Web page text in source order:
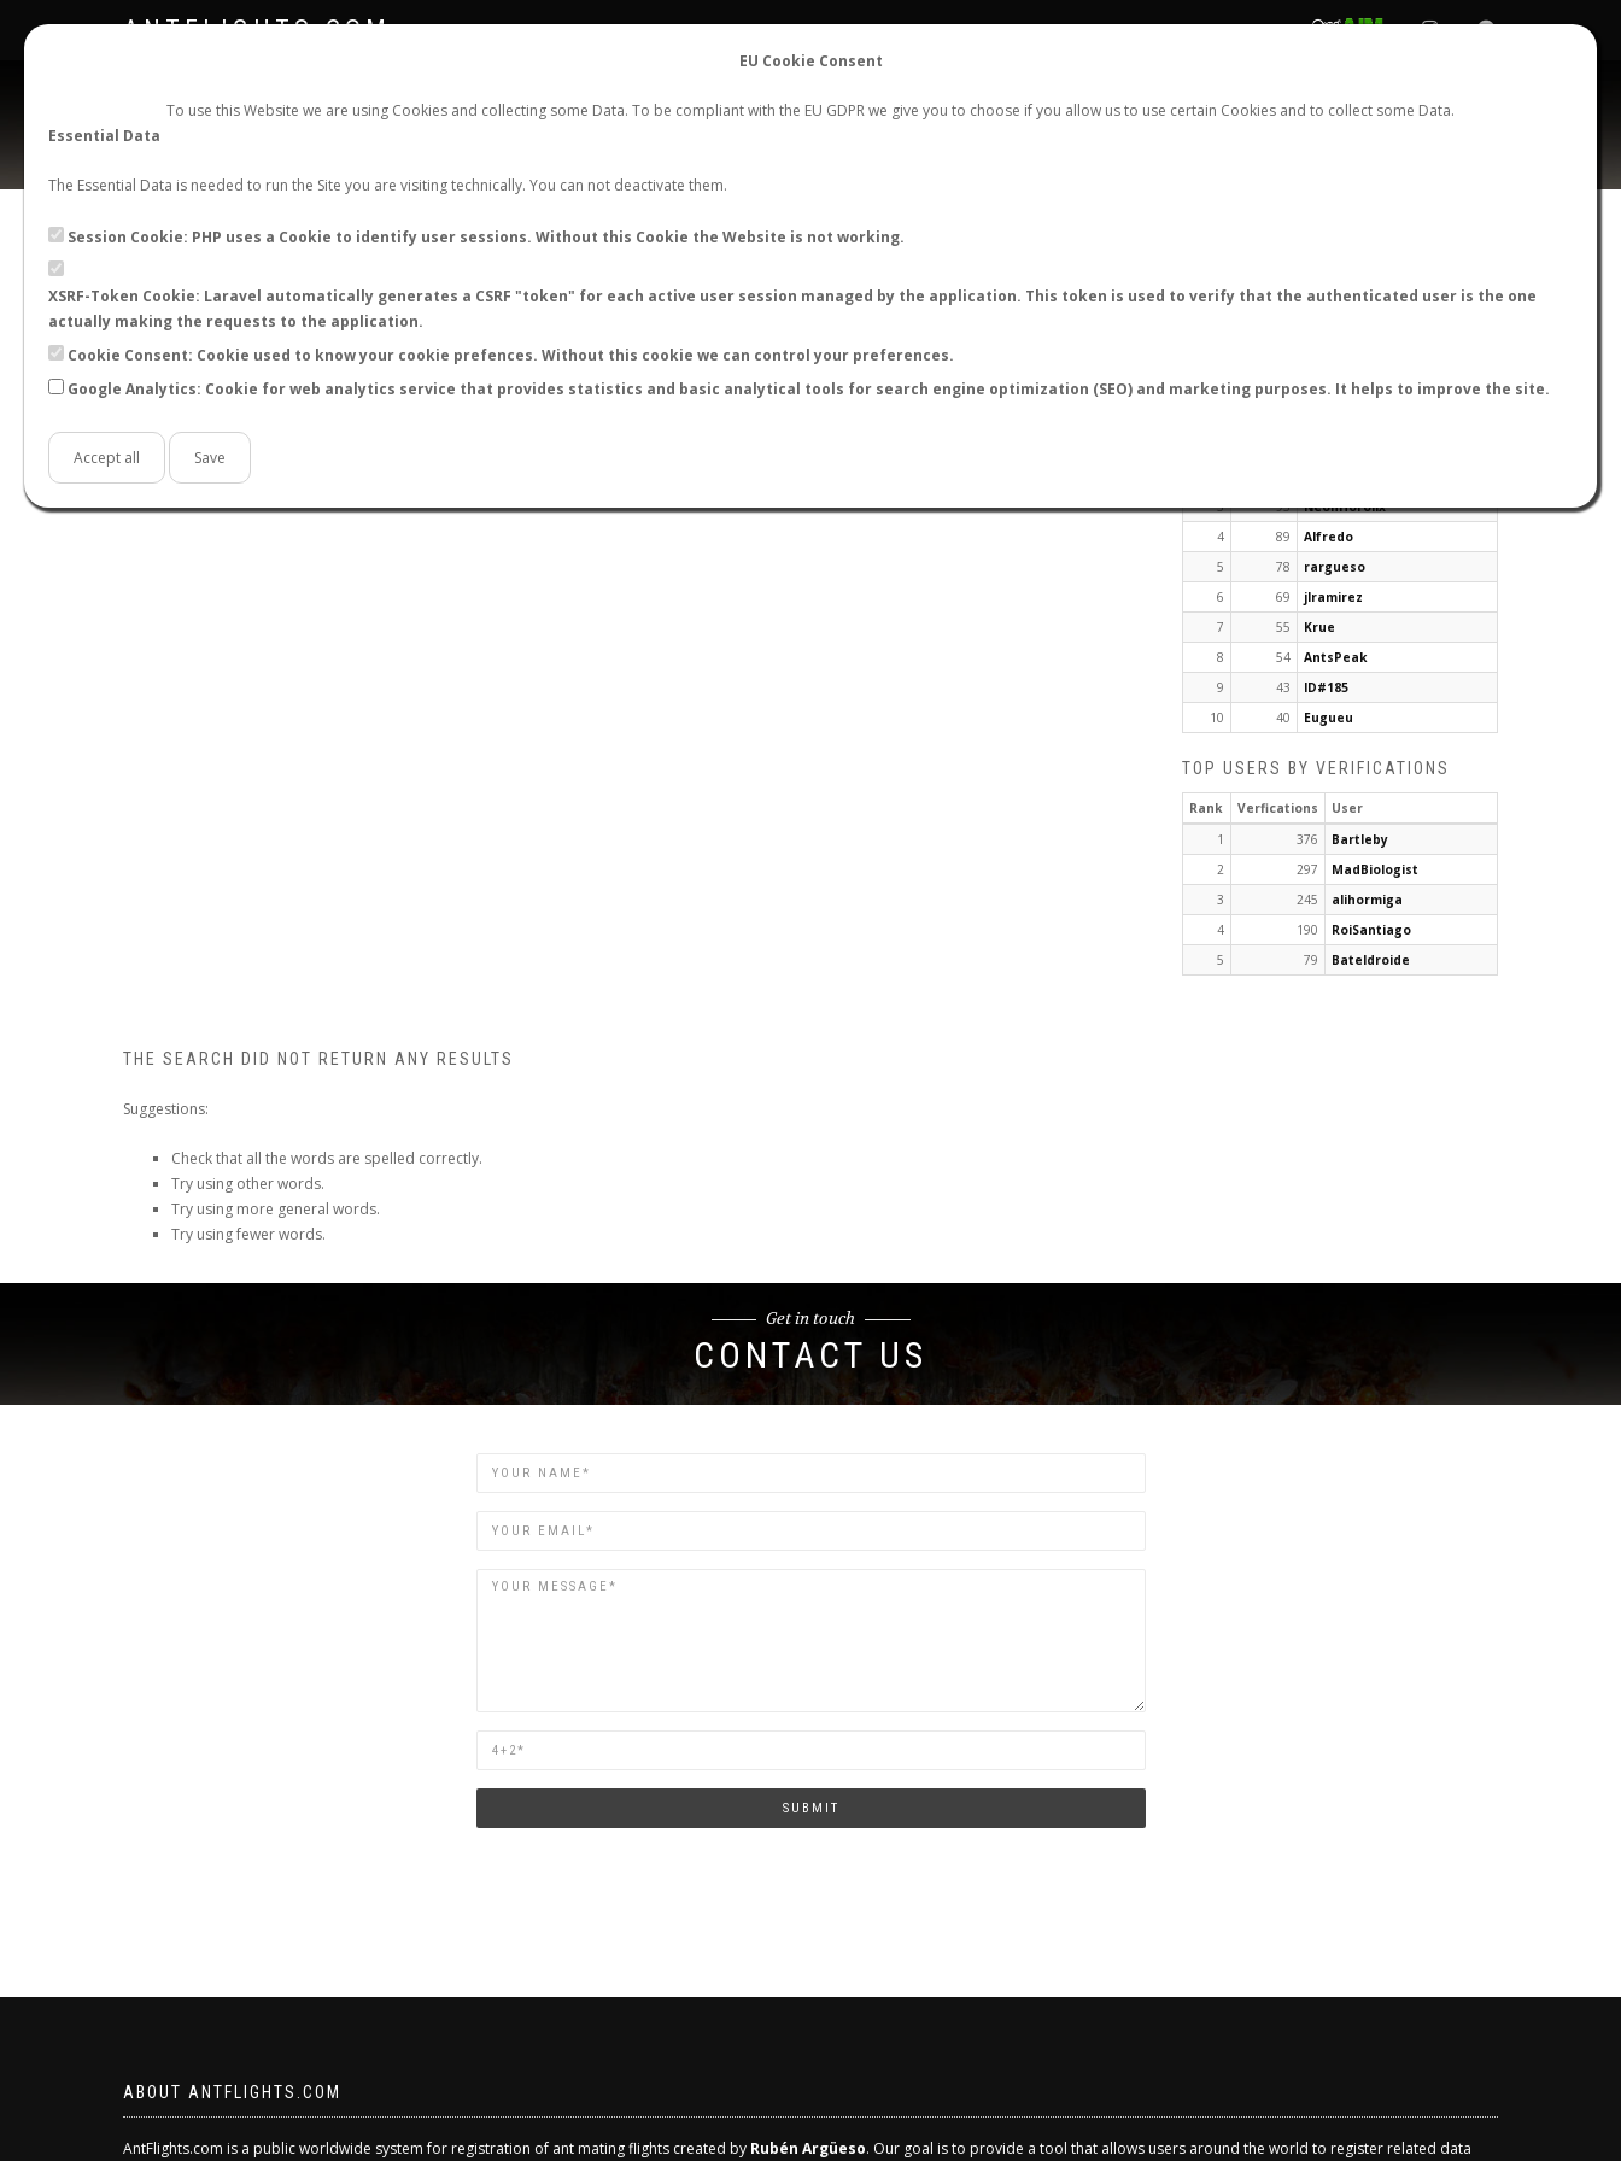
EU Cookie Consent
To use this Website we are using Cookies and collecting some Data. To be compliant with the EU GDPR we give you to choose if you allow us to use certain Cookies and to collect some Data.
Essential Data
The Essential Data is needed to run the Site you are visiting technically. You can not deactivate them.
Session Cookie: PHP uses a Cookie to identify user sessions. Without this Cookie the Website is not working.
XSRF-Token Cookie: Laravel automatically generates a CSRF "token" for each active user session managed by the application. This token is used to verify that the authenticated user is the one
actually making the requests to the application.
Cookie Consent: Cookie used to know your cookie prefences. Without this cookie we can control your preferences.
Google Analytics: Cookie for web analytics service that provides statistics and basic analytical tools for search engine optimization (SEO) and marketing purposes. It helps to improve the site.
Accept all Save
ANTFLIGHTS.COM FLIGHTS STATS CONTACT REGISTER LOGIN
Official Telegram Channel is now open. Joinhere!
LAST NUPTIAL FLIGHTS
3
93
NeonHorolix
4
89
Alfredo
5
78
rargueso
6
69
jlramirez
7
55
Krue
8
54
AntsPeak
9
43
ID#185
10
40 Eugueu
TOP USERS BY VERIFICATIONS
Rank Verfications
User
1
376
Bartleby
2
297
MadBiologist
3
245
alihormiga
4
190
RoiSantiago
5
79 Bateldroide
THE SEARCH DID NOT RETURN ANY RESULTS
Suggestions:
Check that all the words are spelled correctly.
Try using other words.
Try using more general words.
Try using fewer words.
Get in touch
CONTACT US
Name
Email
Are
human?
SUBMIT
ABOUT ANTFLIGHTS.COM
AntFlights.com is a public worldwide system for registration of ant mating flights created by Rubén Argüeso. Our goal is to provide a tool that allows users around the world to register related data